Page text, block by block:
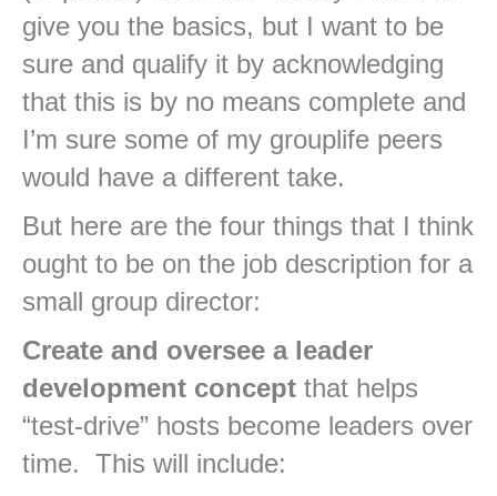
give you the basics, but I want to be
sure and qualify it by acknowledging
that this is by no means complete and
I’m sure some of my grouplife peers
would have a different take.
But here are the four things that I think
ought to be on the job description for a
small group director:
Create and oversee a leader
development concept that helps
“test-drive” hosts become leaders over
time. This will include: